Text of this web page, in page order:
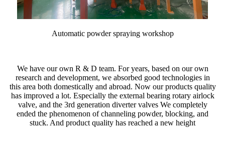
Automatic powder spraying workshop
We have our own R & D team. For years, based on our own
research and development, we absorbed good technologies in
this area both domestically and abroad. Now our products quality
has improved a lot. Especially the external bearing rotary airlock
valve, and the 3rd generation diverter valves We completely
ended the phenomenon of channeling powder, blocking, and
stuck. And product quality has reached a new height